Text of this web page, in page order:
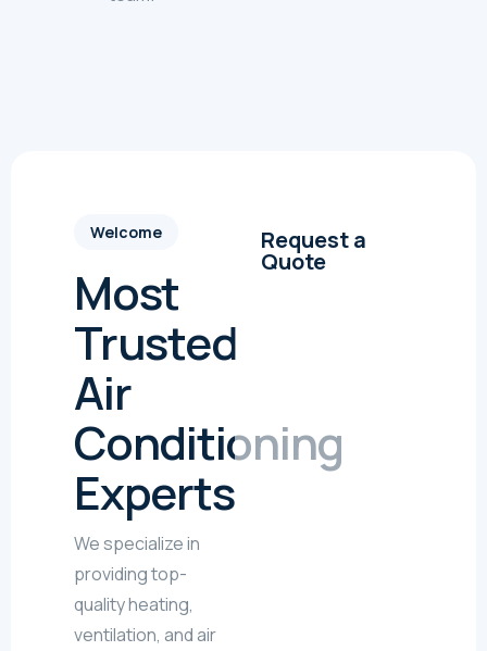
Welcome
Most
Trusted
Air
Conditioning
Experts
We specialize in
providing top-
quality heating,
ventilation, and air
Request a
Quote